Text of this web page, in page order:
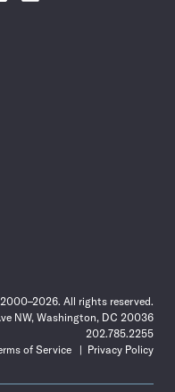
All rights reserved.
NW, Washington, DC 20036
202.785.2255
of Service
Privacy Policy